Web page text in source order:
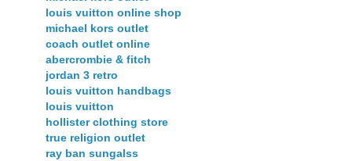
louis vuitton online shop
michael kors outlet
coach outlet online
abercrombie & fitch
jordan 3 retro
louis vuitton handbags
louis vuitton
hollister clothing store
true religion outlet
ray ban sungalss